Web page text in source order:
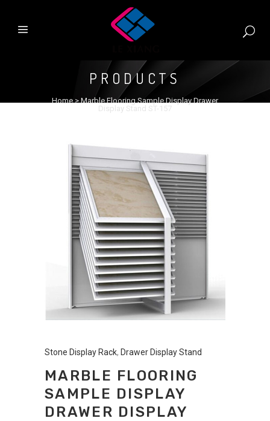
PRODUCTS
Home>Marble Flooring Sample Display Drawer
Display Stand ST-157
Stone Display Rack, Drawer Display Stand
MARBLE FLOORING
SAMPLE DISPLAY
DRAWER DISPLAY